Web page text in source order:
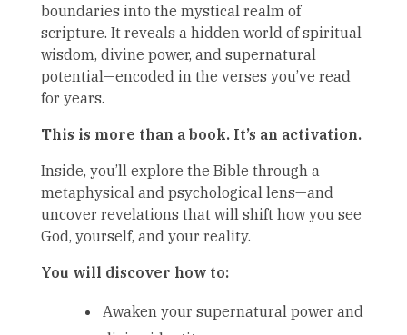
boundaries into the mystical realm of
scripture. It reveals a hidden world of spiritual
wisdom, divine power, and supernatural
potential—encoded in the verses you’ve read
for years.
This is more than a book. It’s an activation.
Inside, you’ll explore the Bible through a
metaphysical and psychological lens—and
uncover revelations that will shift how you see
God, yourself, and your reality.
You will discover how to:
Awaken your supernatural power and